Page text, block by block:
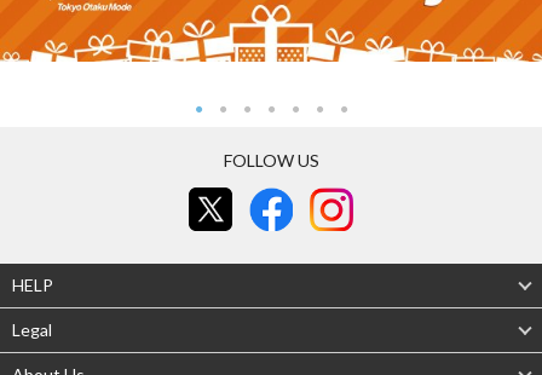
FOLLOW US
HELP
Legal